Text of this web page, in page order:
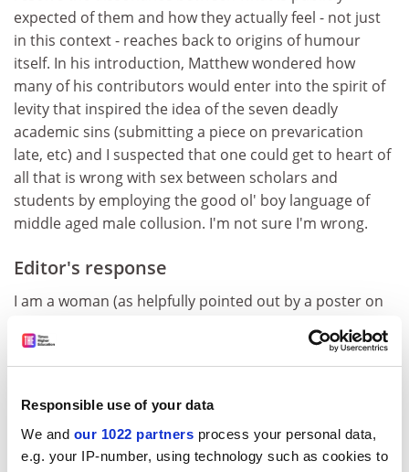
Responsible use of your data
We and our 1022 partners process your personal data,
e.g. your IP-number, using technology such as cookies to
expected of them and how they actually feel - not just
in this context - reaches back to origins of humour
itself. In his introduction, Matthew wondered how
many of his contributors would enter into the spirit of
levity that inspired the idea of the seven deadly
academic sins (submitting a piece on prevarication
late, etc) and I suspected that one could get to heart of
all that is wrong with sex between scholars and
students by employing the good ol' boy language of
middle aged male collusion. I'm not sure I'm wrong.
Editor's response
I am a woman (as helpfully pointed out by a poster on
humour. Most importantly, however, I believe in
academic freedom and the right to free speech.
seven deadly sins of academe”. He was explicitly asked
for a “lighthearted” or “wry” piece, and we suggested
the topic of “lust”, which was a “sin” identified by a